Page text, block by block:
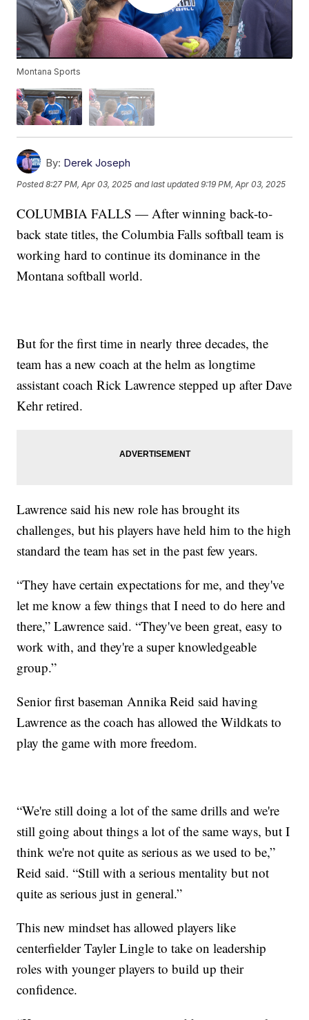
Montana Sports
By: Derek Joseph
Posted8:27 PM, Apr 03, 2025 and last updated 9:19 PM, Apr 03, 2025
COLUMBIA FALLS — After winning back-to-
back state titles, the Columbia Falls softball team is
working hard to continue its dominance in the
Montana softball world.
But for the first time in nearly three decades, the
team has a new coach at the helm as longtime
assistant coach Rick Lawrence stepped up after Dave
Kehr retired.
Lawrence said his new role has brought its
challenges, but his players have held him to the high
standard the team has set in the past few years.
“They have certain expectations for me, and they've
let me know a few things that I need to do here and
there,” Lawrence said. “They've been great, easy to
work with, and they're a super knowledgeable
group.”
Senior first baseman Annika Reid said having
Lawrence as the coach has allowed the Wildkats to
play the game with more freedom.
“We're still doing a lot of the same drills and we're
still going about things a lot of the same ways, but I
think we're not quite as serious as we used to be,”
Reid said. “Still with a serious mentality but not
quite as serious just in general.”
This new mindset has allowed players like
centerfielder Tayler Lingle to take on leadership
roles with younger players to build up their
confidence.